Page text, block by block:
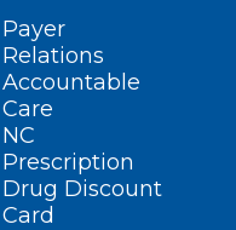
Payer
Relations
Accountable
Care
NC
Prescription
Drug Discount
Card